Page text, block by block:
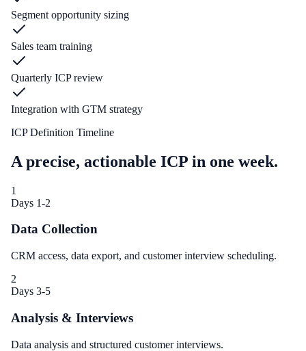
Segment opportunity sizing
Sales team training
Quarterly ICP review
Integration with GTM strategy
ICP Definition Timeline
A precise, actionable ICP in one week.
1
Days 1-2
Data Collection
CRM access, data export, and customer interview scheduling.
2
Days 3-5
Analysis & Interviews
Data analysis and structured customer interviews.